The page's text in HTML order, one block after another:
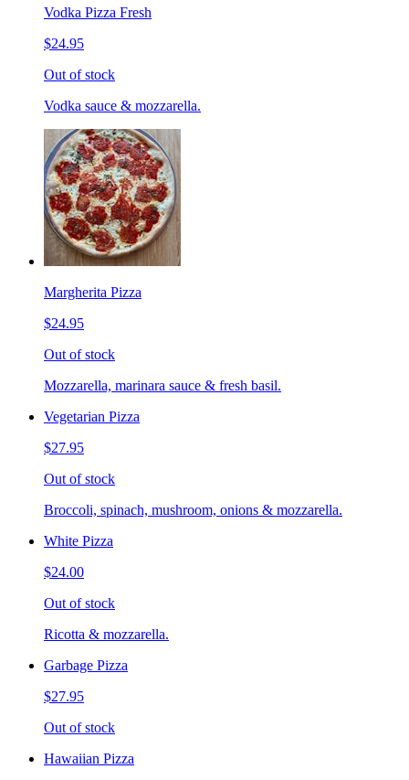
Vodka Pizza Fresh
$24.95
Out of stock
Vodka sauce & mozzarella.
Margherita Pizza
$24.95
Out of stock
Mozzarella, marinara sauce & fresh basil.
Vegetarian Pizza
$27.95
Out of stock
Broccoli, spinach, mushroom, onions & mozzarella.
White Pizza
$24.00
Out of stock
Ricotta & mozzarella.
Garbage Pizza
$27.95
Out of stock
Hawaiian Pizza